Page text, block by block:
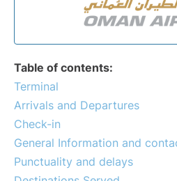
Table of contents:
Terminal
Arrivals and Departures
Check-in
General Information and
Punctuality and delays